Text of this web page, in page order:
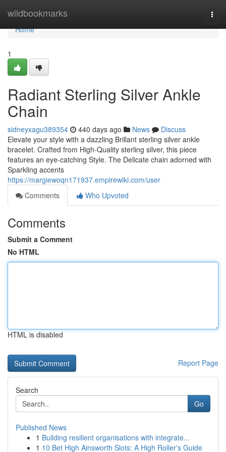
wildbookmarks
Home
Home
1
Radiant Sterling Silver Ankle
Chain
sidneyxagu389354 440 days ago News
Discuss
Elevate your style with a dazzling Brillant sterling silver ankle
bracelet. Crafted from High-Quality sterling silver, this piece
features an eye-catching Style. The Delicate chain adorned with
Sparkling accents
https://margiewoqn171937.empirewiki.com/user
Comments
Who Upvoted
Comments
Submit a Comment
No HTML
HTML is disabled
Report Page
Search
Go
Published News
1 Building resilient organisations with integrate...
1 10 Bet High Ainsworth Slots: A High Roller's Guide